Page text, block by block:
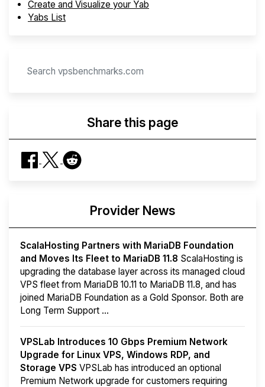
Create and Visualize your Yab
Yabs List
Share this page
Provider News
ScalaHosting Partners with MariaDB Foundation
and Moves Its Fleet to MariaDB 11.8 ScalaHosting is
upgrading the database layer across its managed cloud
VPS fleet from MariaDB 10.11 to MariaDB 11.8, and has
joined MariaDB Foundation as a Gold Sponsor. Both are
Long Term Support ...
VPSLab Introduces 10 Gbps Premium Network
Upgrade for Linux VPS, Windows RDP, and
Storage VPS VPSLab has introduced an optional
Premium Network upgrade for customers requiring